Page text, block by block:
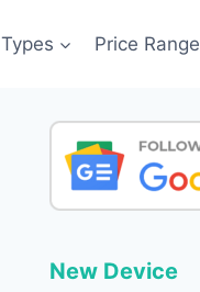
Types Price Range
New Device